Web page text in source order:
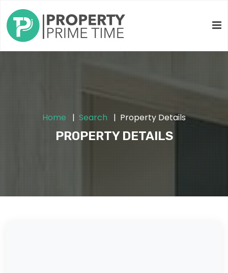
PROPERTY DETAILS
Home Search Property Details